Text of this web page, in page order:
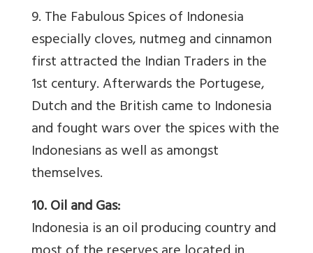
9. The Fabulous Spices of Indonesia
especially cloves, nutmeg and cinnamon
first attracted the Indian Traders in the
1st century. Afterwards the Portugese,
Dutch and the British came to Indonesia
and fought wars over the spices with the
Indonesians as well as amongst
themselves.
10. Oil and Gas:
Indonesia is an oil producing country and